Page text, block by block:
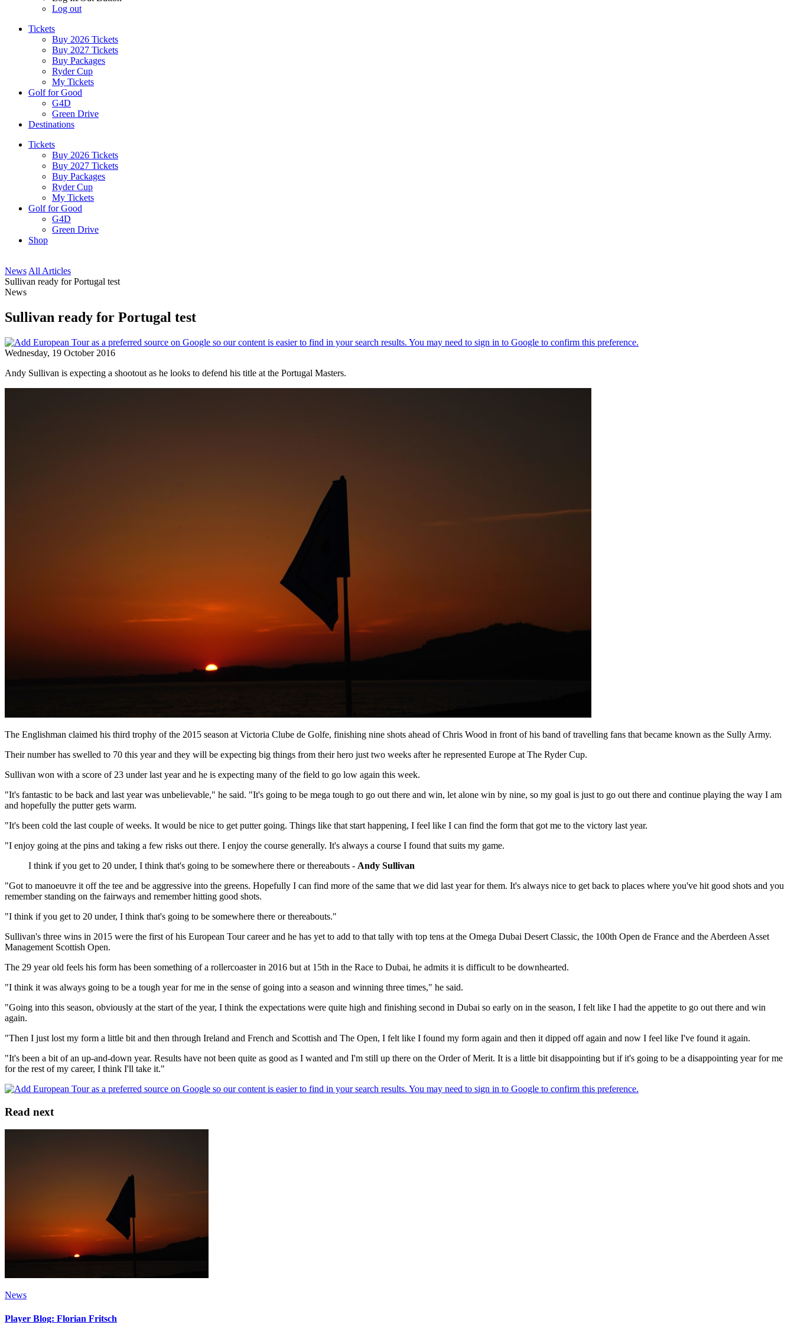
Log out
Tickets
Buy 2026 Tickets
Buy 2027 Tickets
Buy Packages
Ryder Cup
My Tickets
Golf for Good
G4D
Green Drive
Destinations
Tickets
Buy 2026 Tickets
Buy 2027 Tickets
Buy Packages
Ryder Cup
My Tickets
Golf for Good
G4D
Green Drive
Shop
News All Articles
Sullivan ready for Portugal test
News
Sullivan ready for Portugal test
Wednesday, 19 October 2016
Andy Sullivan is expecting a shootout as he looks to defend his title at the Portugal Masters.
The Englishman claimed his third trophy of the 2015 season at Victoria Clube de Golfe, finishing nine shots ahead of Chris Wood in front of his band of travelling fans that became known as the Sully Army.
Their number has swelled to 70 this year and they will be expecting big things from their hero just two weeks after he represented Europe at The Ryder Cup.
Sullivan won with a score of 23 under last year and he is expecting many of the field to go low again this week.
"It's fantastic to be back and last year was unbelievable," he said. "It's going to be mega tough to go out there and win, let alone win by nine, so my goal is just to go out there and continue playing the way I am
and hopefully the putter gets warm.
"It's been cold the last couple of weeks. It would be nice to get putter going. Things like that start happening, I feel like I can find the form that got me to the victory last year.
"I enjoy going at the pins and taking a few risks out there. I enjoy the course generally. It's always a course I found that suits my game.
I think if you get to 20 under, I think that's going to be somewhere there or thereabouts - Andy Sullivan
"Got to manoeuvre it off the tee and be aggressive into the greens. Hopefully I can find more of the same that we did last year for them. It's always nice to get back to places where you've hit good shots and you
remember standing on the fairways and remember hitting good shots.
"I think if you get to 20 under, I think that's going to be somewhere there or thereabouts."
Sullivan's three wins in 2015 were the first of his European Tour career and he has yet to add to that tally with top tens at the Omega Dubai Desert Classic, the 100th Open de France and the Aberdeen Asset
Management Scottish Open.
The 29 year old feels his form has been something of a rollercoaster in 2016 but at 15th in the Race to Dubai, he admits it is difficult to be downhearted.
"I think it was always going to be a tough year for me in the sense of going into a season and winning three times," he said.
"Going into this season, obviously at the start of the year, I think the expectations were quite high and finishing second in Dubai so early on in the season, I felt like I had the appetite to go out there and win
again.
"Then I just lost my form a little bit and then through Ireland and French and Scottish and The Open, I felt like I found my form again and then it dipped off again and now I feel like I've found it again.
"It's been a bit of an up-and-down year. Results have not been quite as good as I wanted and I'm still up there on the Order of Merit. It is a little bit disappointing but if it's going to be a disappointing year for me
for the rest of my career, I think I'll take it."
Read next
News
Player Blog: Florian Fritsch